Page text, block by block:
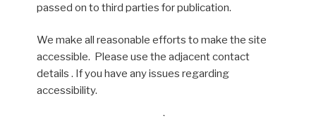
passed on to third parties for publication.
We make all reasonable efforts to make the site
accessible. Please use the adjacent contact
details . If you have any issues regarding
accessibility.